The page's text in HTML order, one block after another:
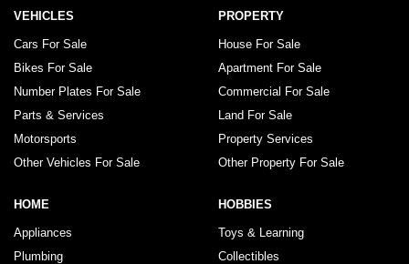
VEHICLES
Cars For Sale
Bikes For Sale
Number Plates For Sale
Parts & Services
Motorsports
Other Vehicles For Sale
PROPERTY
House For Sale
Apartment For Sale
Commercial For Sale
Land For Sale
Property Services
Other Property For Sale
HOME
Appliances
Plumbing
HOBBIES
Toys & Learning
Collectibles